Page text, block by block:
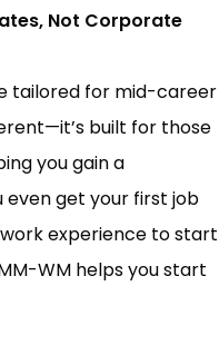
Not Corporate
tailored for mid-career
built for those
you gain a
get your first job
experience to start
WM helps you start